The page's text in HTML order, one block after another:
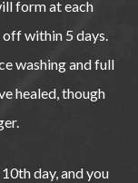
form at each
within 5 days.
washing and full
healed, though
day, and you